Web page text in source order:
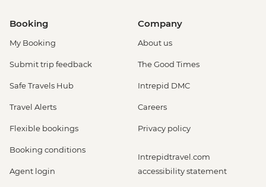
Booking
My Booking
Submit trip feedback
Safe Travels Hub
Travel Alerts
Flexible bookings
Booking conditions
Agent login
Company
About us
The Good Times
Intrepid DMC
Careers
Privacy policy
Intrepidtravel.com
accessibility statement